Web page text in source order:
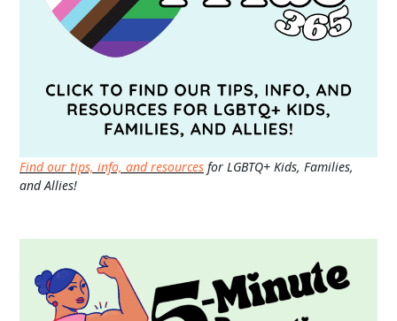
Find our tips, info, and resources for LGBTQ+ Kids, Families,
and Allies!